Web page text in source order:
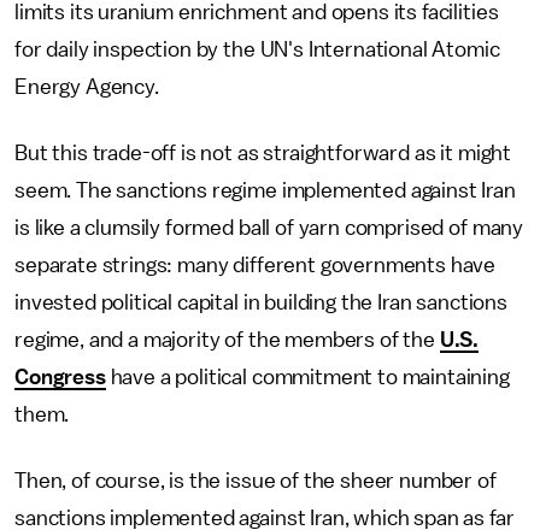
limits its uranium enrichment and opens its facilities
for daily inspection by the UN's International Atomic
Energy Agency.
But this trade-off is not as straightforward as it might
seem. The sanctions regime implemented against Iran
is like a clumsily formed ball of yarn comprised of many
separate strings: many different governments have
invested political capital in building the Iran sanctions
regime, and a majority of the members of the U.S.
Congresshave a political commitment to maintaining
them.
Then, of course, is the issue of the sheer number of
sanctions implemented against Iran, which span as far